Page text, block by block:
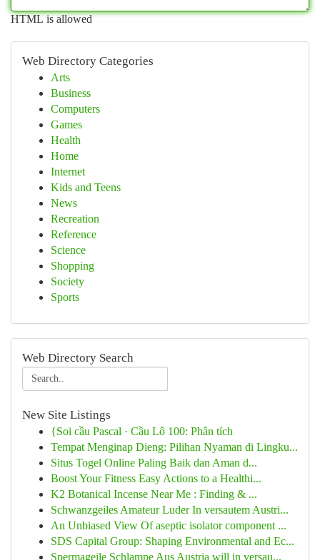
HTML is allowed
Web Directory Categories
Arts
Business
Computers
Games
Health
Home
Internet
Kids and Teens
News
Recreation
Reference
Science
Shopping
Society
Sports
Web Directory Search
New Site Listings
{Soi cầu Pascal · Cầu Lô 100: Phân tích
Tempat Menginap Dieng: Pilihan Nyaman di Lingku...
Situs Togel Online Paling Baik dan Aman d...
Boost Your Fitness Easy Actions to a Healthi...
K2 Botanical Incense Near Me : Finding & ...
Schwanzgeiles Amateur Luder In versautem Austri...
An Unbiased View Of aseptic isolator component ...
SDS Capital Group: Shaping Environmental and Ec...
Spermageile Schlampe Aus Austria will in versau...